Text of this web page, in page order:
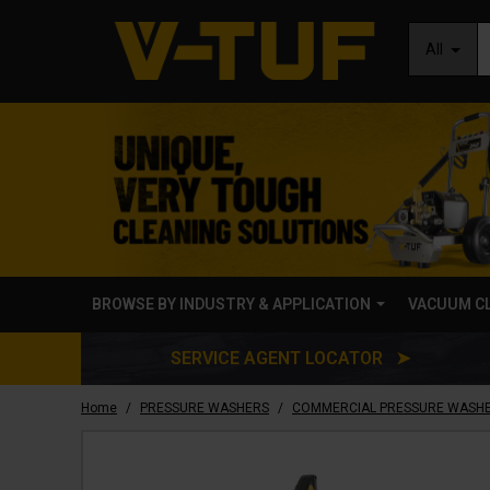
All
BROWSE BY INDUSTRY & APPLICATION VACUUM
SERVICE AGENT LOCATOR ➤
Home / PRESSURE WASHERS / COMMERCIAL PRESSURE